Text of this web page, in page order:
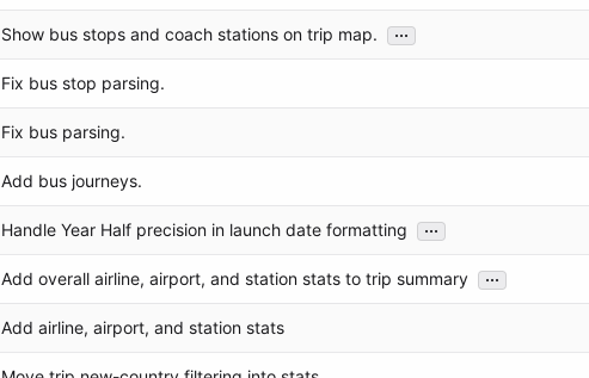
Show bus stops and coach stations on trip map. ...
Fix bus stop parsing.
Fix bus parsing.
Add bus journeys.
Handle Year Half precision in launch date formatting ...
Add overall airline, airport, and station stats to trip summary ...
Add airline, airport, and station stats